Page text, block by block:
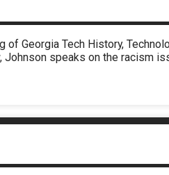
Georgia Tech History,
Johnson speaks on the racism